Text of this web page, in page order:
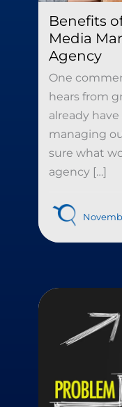
Benefits
Media
Agency
One
hears from
already
managing
sure what
agency […]